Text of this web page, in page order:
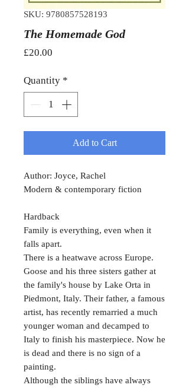
SKU: 9780857528193
The Homemade God
£20.00
Quantity *
Add to Cart
Author: Joyce, Rachel
Modern & contemporary fiction
Hardback
Family is everything, even when it
falls apart.
There is a heatwave across Europe.
Goose and his three sisters gather at
the family's house by Lake Orta in
Piedmont, Italy. Their father, a famous
artist, has recently remarried a much
younger woman and decamped to
Italy to finish his masterpiece. Now he
is dead and there is no sign of a
painting.
Although the siblings have always